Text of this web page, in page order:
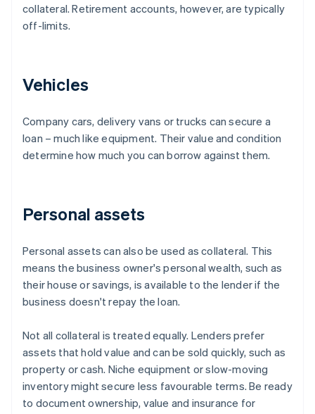
collateral. Retirement accounts, however, are typically
off-limits.
Vehicles
Company cars, delivery vans or trucks can secure a
loan – much like equipment. Their value and condition
determine how much you can borrow against them.
Personal assets
Personal assets can also be used as collateral. This
means the business owner's personal wealth, such as
their house or savings, is available to the lender if the
business doesn't repay the loan.
Not all collateral is treated equally. Lenders prefer
assets that hold value and can be sold quickly, such as
property or cash. Niche equipment or slow-moving
inventory might secure less favourable terms. Be ready
to document ownership, value and insurance for